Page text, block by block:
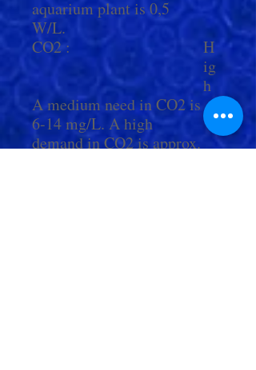
aquarium plant is 0,5
W/L.
CO2 :
H
ig
h
A medium need in CO2 is
6-14 mg/L. A high
demand in CO2 is approx.